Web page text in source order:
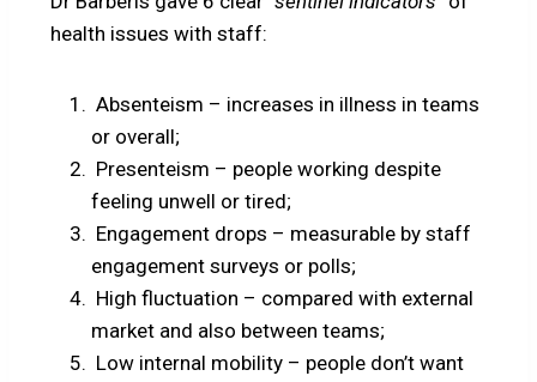
health issues with staff:
Absenteism – increases in illness in teams
or overall;
Presenteism – people working despite
feeling unwell or tired;
Engagement drops – measurable by staff
engagement surveys or polls;
High fluctuation – compared with external
market and also between teams;
Low internal mobility – people don’t want